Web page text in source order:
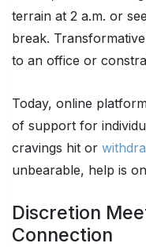
terrain at 2 a.m. or
break.
to an office or
Today, online
of support for
cravings hit or
unbearable, help is
Discretion
Connection